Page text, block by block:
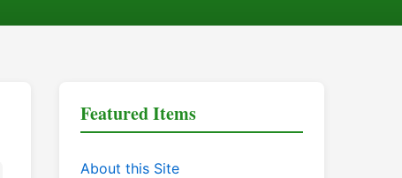
Featured Items
About this Site